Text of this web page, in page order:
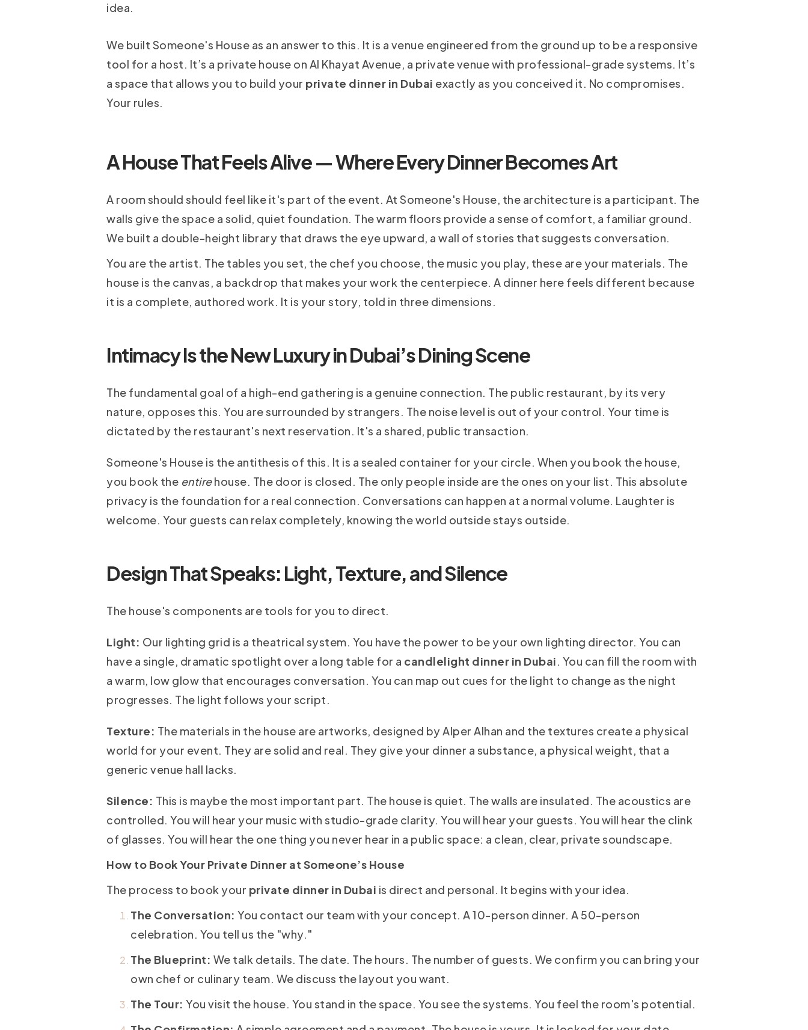
idea.
We built Someone's House as an answer to this. It is a venue engineered from the ground up to be a responsive
tool for a host. It’s a private house on Al Khayat Avenue, a private venue with professional-grade systems. It’s
a space that allows you to build your private dinner in Dubai exactly as you conceived it. No compromises.
Your rules.
A House That Feels Alive — Where Every Dinner Becomes Art
A room should should feel like it's part of the event. At Someone's House, the architecture is a participant. The
walls give the space a solid, quiet foundation. The warm floors provide a sense of comfort, a familiar ground.
We built a double-height library that draws the eye upward, a wall of stories that suggests conversation.
You are the artist. The tables you set, the chef you choose, the music you play, these are your materials. The
house is the canvas, a backdrop that makes your work the centerpiece. A dinner here feels different because
it is a complete, authored work. It is your story, told in three dimensions.
Intimacy Is the New Luxury in Dubai’s Dining Scene
The fundamental goal of a high-end gathering is a genuine connection. The public restaurant, by its very
nature, opposes this. You are surrounded by strangers. The noise level is out of your control. Your time is
dictated by the restaurant's next reservation. It's a shared, public transaction.
Someone's House is the antithesis of this. It is a sealed container for your circle. When you book the house,
you book the entirehouse. The door is closed. The only people inside are the ones on your list. This absolute
privacy is the foundation for a real connection. Conversations can happen at a normal volume. Laughter is
welcome. Your guests can relax completely, knowing the world outside stays outside.
Design That Speaks: Light, Texture, and Silence
The house's components are tools for you to direct.
Light: Our lighting grid is a theatrical system. You have the power to be your own lighting director. You can
have a single, dramatic spotlight over a long table for a candlelight dinner in Dubai. You can fill the room with
a warm, low glow that encourages conversation. You can map out cues for the light to change as the night
progresses. The light follows your script.
Texture: The materials in the house are artworks, designed by Alper Alhan and the textures create a physical
world for your event. They are solid and real. They give your dinner a substance, a physical weight, that a
generic venue hall lacks.
Silence: This is maybe the most important part. The house is quiet. The walls are insulated. The acoustics are
controlled. You will hear your music with studio-grade clarity. You will hear your guests. You will hear the clink
of glasses. You will hear the one thing you never hear in a public space: a clean, clear, private soundscape.
How to Book Your Private Dinner at Someone’s House
The process to book your private dinner in Dubai is direct and personal. It begins with your idea.
The Conversation: You contact our team with your concept. A 10-person dinner. A 50-person
celebration. You tell us the "why."
The Blueprint: We talk details. The date. The hours. The number of guests. We confirm you can bring your
own chef or culinary team. We discuss the layout you want.
The Tour: You visit the house. You stand in the space. You see the systems. You feel the room's potential.